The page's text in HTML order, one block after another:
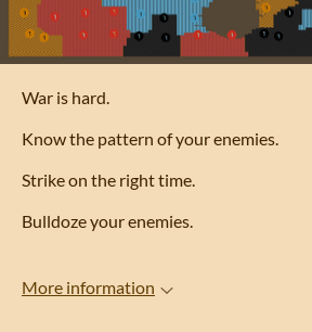
War is hard.
Know the pattern of your enemies.
Strike on the right time.
Bulldoze your enemies.
More information